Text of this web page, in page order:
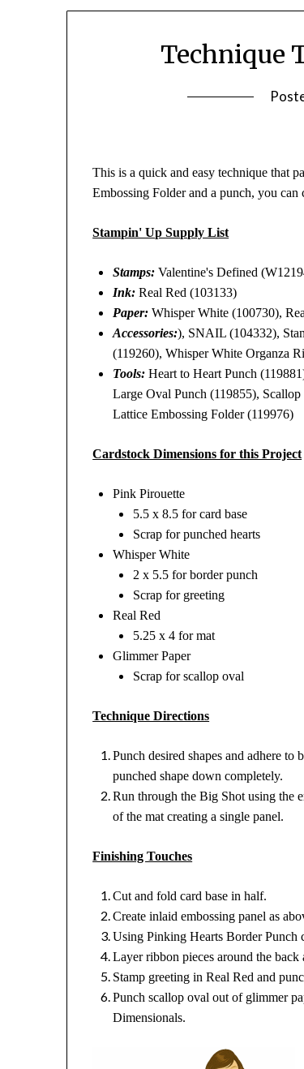
Technique
This is a quick and easy technique that
Embossing Folder and a punch, you
Stampin' Up Supply List
Stamps:Valentine's Defined
Ink:Real Red (103133)
Paper: Whisper White (100730),
Accessories:), SNAIL (104332),
(119260), Whisper White Organza
Tools: Heart to Heart Punch
Large Oval Punch (119855),
Lattice Embossing Folder (119976)
Cardstock Dimensions for this Project
Pink Pirouette
5.5 x 8.5 for card base
Scrap for punched hearts
Whisper White
2 x 5.5 for border punch
Scrap for greeting
Real Red
5.25 x 4 for mat
Glimmer Paper
Scrap for scallop oval
Technique Directions
Punch desired shapes and adhere
punched shape down completely.
Run through the Big Shot using the
of the mat creating a single panel.
Finishing Touches
Cut and fold card base in half.
Create inlaid embossing panel as
Using Pinking Hearts Border Punch
Layer ribbon pieces around the
Stamp greeting in Real Red and
Punch scallop oval out of glimmer
Dimensionals.